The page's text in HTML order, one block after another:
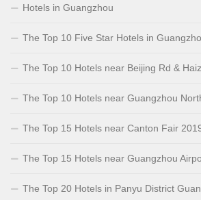
Hotels in Guangzhou
The Top 10 Five Star Hotels in
The Top 10 Hotels near Beijing Rd &
The Top 10 Hotels near Guangzhou
The Top 15 Hotels near Canton Fair
The Top 15 Hotels near Guangzhou
The Top 20 Hotels in Panyu District